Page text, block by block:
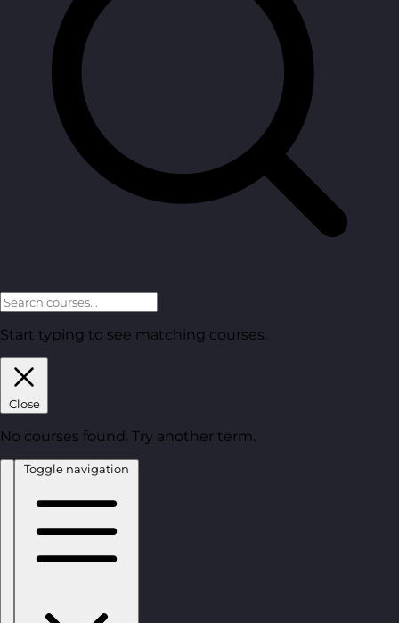
Start typing to see matching courses.
Close
No courses found. Try another term.
Toggle navigation